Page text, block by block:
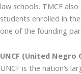
law schools. TMCF
students enrolled in
one of the founding
UNCF (United Negro
UNCF is the nation’s